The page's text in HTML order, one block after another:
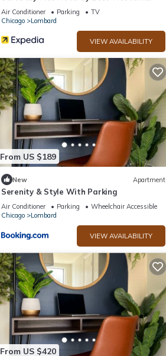
Chicago Lombard
Air Conditioner Parking
TV
Chicago
Lombard
VIEW AVAILABILITY
From US $189
New Apartment
Serenity & Style With Parking
Air Conditioner Parking
Wheelchair Accessible
Chicago
Lombard
VIEW AVAILABILITY
From US $420